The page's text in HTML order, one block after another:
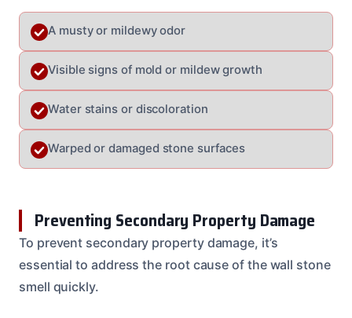
A musty or mildewy odor
Visible signs of mold or mildew growth
Water stains or discoloration
Warped or damaged stone surfaces
Preventing Secondary Property Damage
To prevent secondary property damage, it’s
essential to address the root cause of the wall stone
smell quickly.